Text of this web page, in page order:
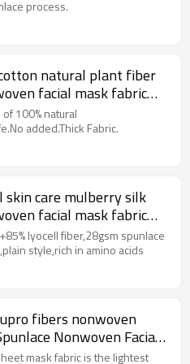
process.
natural plant fiber
facial mask fabric
raw materials
100% natural
added.Thick Fabric.
skin care mulberry silk
facial mask fabric
mask sheet
lyocell fiber,28gsm spunlace
style,rich in amino acids
fibers nonwoven
Nonwoven Facial
mask fabric is the lightest